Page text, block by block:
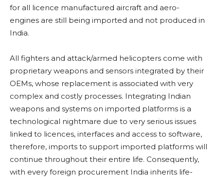
for all licence manufactured aircraft and aero-
engines are still being imported and not produced in
India.
All fighters and attack/armed helicopters come with
proprietary weapons and sensors integrated by their
OEMs, whose replacement is associated with very
complex and costly processes. Integrating Indian
weapons and systems on imported platforms is a
technological nightmare due to very serious issues
linked to licences, interfaces and access to software,
therefore, imports to support imported platforms will
continue throughout their entire life. Consequently,
with every foreign procurement India inherits life-